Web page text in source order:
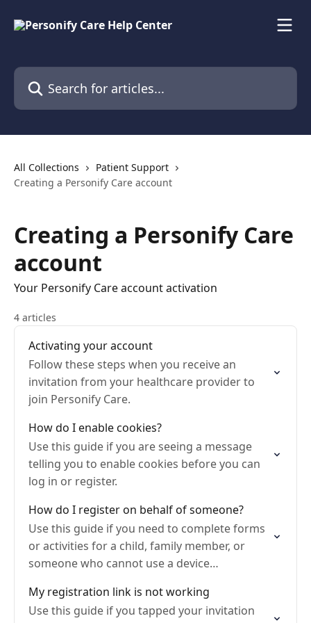
Search for articles...
All Collections
Patient Support
Creating a Personify Care account
Creating a Personify Care
account
Your Personify Care account activation
4 articles
Activating your account
Follow these steps when you receive an
invitation from your healthcare provider to
join Personify Care.
How do I enable cookies?
Use this guide if you are seeing a message
telling you to enable cookies before you can
log in or register.
How do I register on behalf of someone?
Use this guide if you need to complete forms
or activities for a child, family member, or
someone who cannot use a device
My registration link is not working
Use this guide if you tapped your invitation